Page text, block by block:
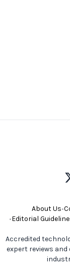
About Us•
•Editorial
Accredited
expert reviews